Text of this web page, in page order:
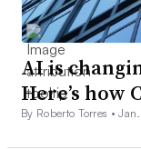
AI is
Here’s how
By Roberto Torres •